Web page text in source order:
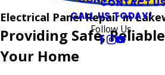
CALL US TODAY!
Follow Us
CONTACT
Electrical Panel Repair in
Providing Safe,
Your Home